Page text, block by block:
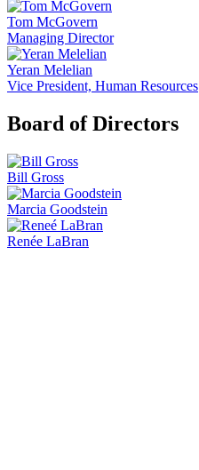
Tom McGovern
Managing Director
Yeran Melelian
Vice President, Human Resources
Board of Directors
Bill Gross
Marcia Goodstein
Renée LaBran